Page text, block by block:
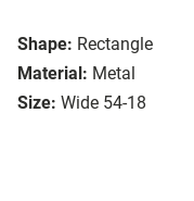
Shape: Rectangle
Material: Metal
Size: Wide 54-18